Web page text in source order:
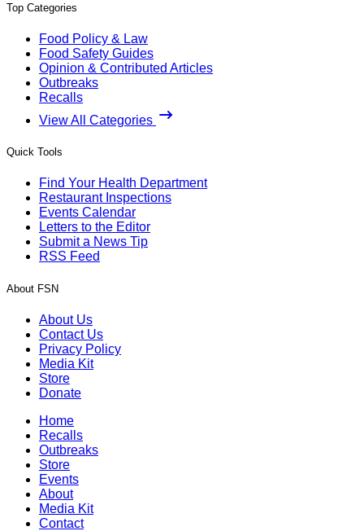
Top Categories
Food Policy & Law
Food Safety Guides
Opinion & Contributed Articles
Outbreaks
Recalls
View All Categories
Quick Tools
Find Your Health Department
Restaurant Inspections
Events Calendar
Letters to the Editor
Submit a News Tip
RSS Feed
About FSN
About Us
Contact Us
Privacy Policy
Media Kit
Store
Donate
Home
Recalls
Outbreaks
Store
Events
About
Media Kit
Contact